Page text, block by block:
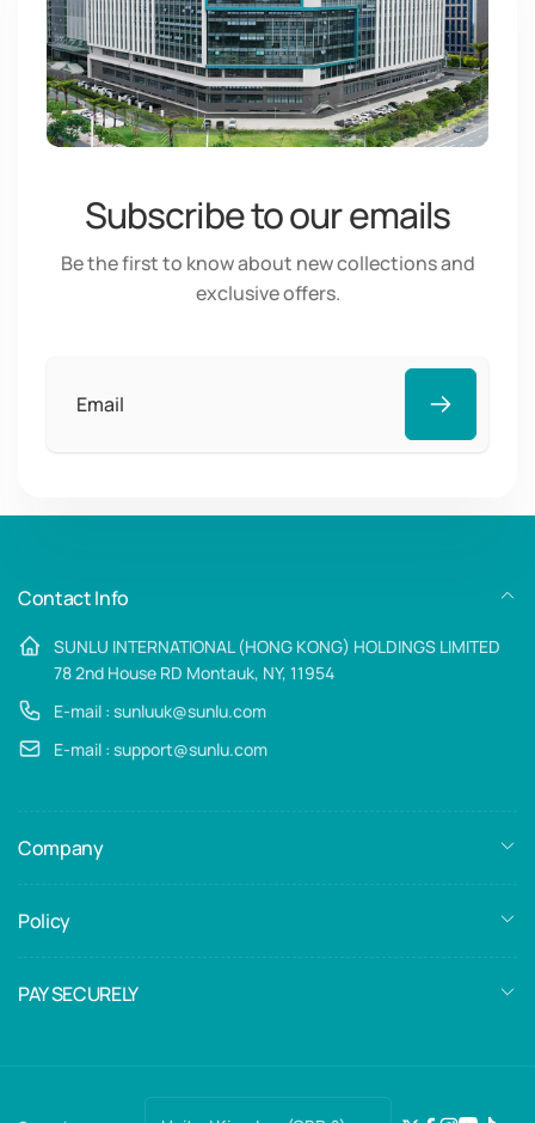
Subscribe to our emails
Be the first to know about new collections and
exclusive offers.
Contact Info
SUNLU INTERNATIONAL (HONG KONG) HOLDINGS LIMITED
78 2nd House RD Montauk, NY, 11954
E-mail : sunluuk@sunlu.com
E-mail : support@sunlu.com
Company
Policy
PAY SECURELY